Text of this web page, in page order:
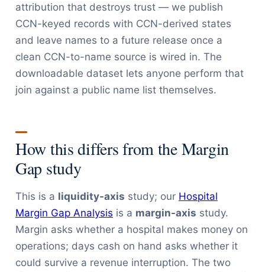
attribution that destroys trust — we publish
CCN-keyed records with CCN-derived states
and leave names to a future release once a
clean CCN-to-name source is wired in. The
downloadable dataset lets anyone perform that
join against a public name list themselves.
How this differs from the Margin
Gap study
This is a liquidity-axis study; our Hospital
Margin Gap Analysis is a margin-axis study.
Margin asks whether a hospital makes money on
operations; days cash on hand asks whether it
could survive a revenue interruption. The two